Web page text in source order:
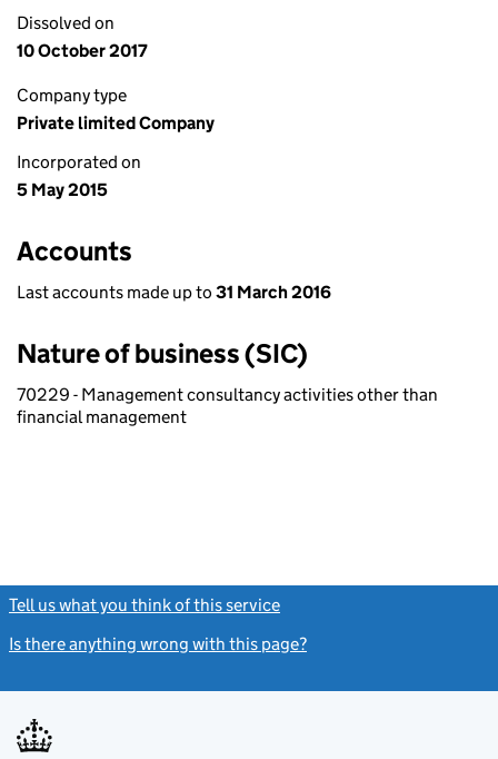
Dissolved on
10 October 2017
Company type
Private limited Company
Incorporated on
5 May 2015
Accounts
Last accounts made up to 31 March 2016
Nature of business (SIC)
70229 - Management consultancy activities other than
financial management
Tell us what you think of this service
Is there anything wrong with this page?